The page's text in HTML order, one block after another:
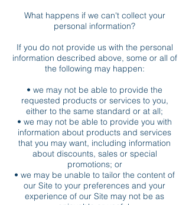
What happens if we can't collect your
personal information?
If you do not provide us with the personal
information described above, some or all of
the following may happen:
• we may not be able to provide the
requested products or services to you,
either to the same standard or at all;
• we may not be able to provide you with
information about products and services
that you may want, including information
about discounts, sales or special
promotions; or
• we may be unable to tailor the content of
our Site to your preferences and your
experience of our Site may not be as